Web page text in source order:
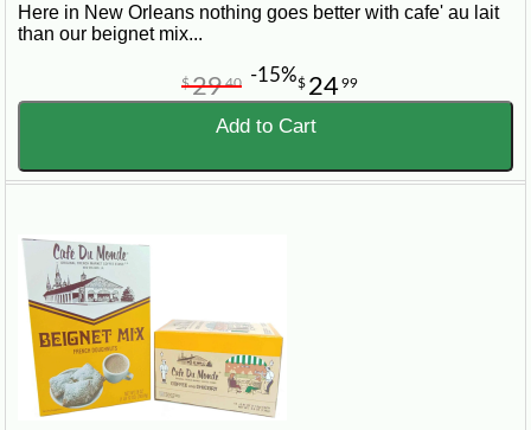
Here in New Orleans nothing goes better with cafe' au lait
than our beignet mix...
$ 2499
$2940 -15%
Add to Cart